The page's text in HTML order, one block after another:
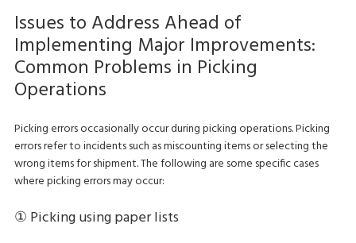
Issues to Address Ahead of
Implementing Major Improvements:
Common Problems in Picking
Operations
Picking errors occasionally occur during picking operations. Picking
errors refer to incidents such as miscounting items or selecting the
wrong items for shipment. The following are some specific cases
where picking errors may occur:
① Picking using paper lists